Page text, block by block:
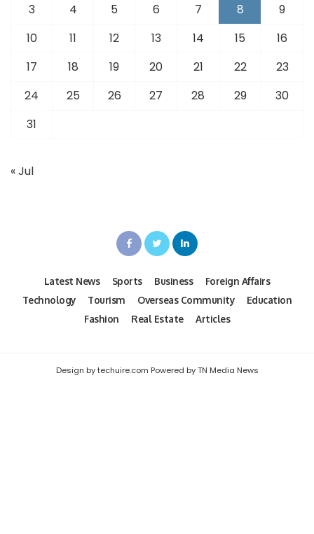
3
4 5 6 7 8
9
10
11 12 13 14 15
16
17
18 19 20 21 22
23
24
25 26 27 28 29
30
31
« Jul
Latest News Sports Business
Foreign Affairs
Technology
Tourism Overseas Community
Education
Fashion
Real Estate Articles
Design by techuire.com Powered by TN Media News